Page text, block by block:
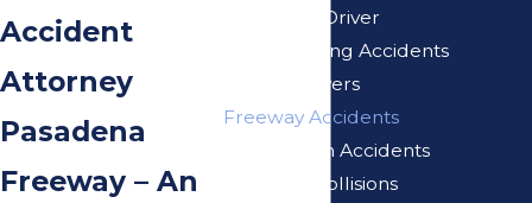
Accident
Attorney
Pasadena
Freeway – An
Distracted Driver
Drunk Driving Accidents
Elderly Drivers
Freeway Accidents
Hit And Run Accidents
Rear End Collisions